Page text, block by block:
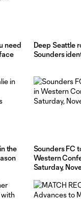
need
Deep Seattle
Sounders
the
Sounders FC
Western
Saturday,